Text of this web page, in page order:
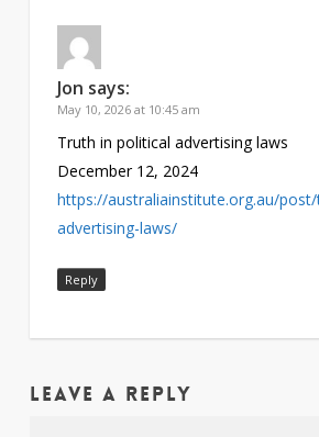
Jon says:
May 10, 2026 at 10:45 am
Truth in political advertising laws
December 12, 2024
https://australiainstitute.org.au/
advertising-laws/
Reply
Leave a Reply